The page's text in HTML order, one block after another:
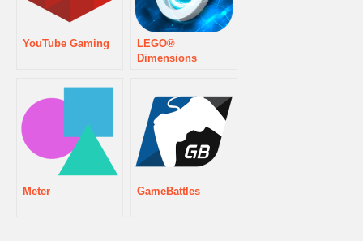
YouTube Gaming
LEGO®
Dimensions
Meter GameBattles